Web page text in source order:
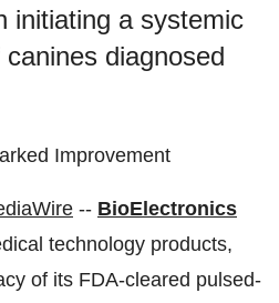
initiating a systemic
diagnosed
Improvement
-- BioElectronics
technology products,
of its FDA-cleared pulsed-